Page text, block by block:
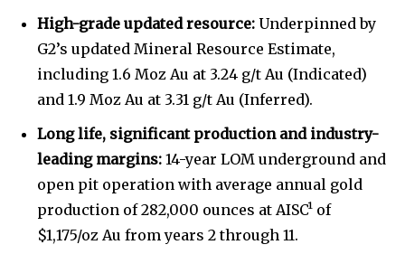
High-grade updated resource: Underpinned by
G2’s updated Mineral Resource Estimate,
including 1.6 Moz Au at 3.24 g/t Au (Indicated)
and 1.9 Moz Au at 3.31 g/t Au (Inferred).
Long life, significant production and industry-
leading margins: 14-year LOM underground and
open pit operation with average annual gold
production of 282,000 ounces at AISC¹ of
$1,175/oz Au from years 2 through 11.